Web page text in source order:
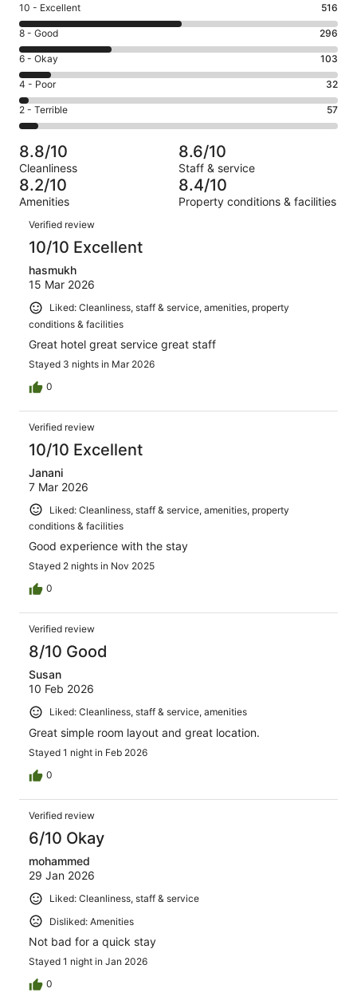
Rating
10
-
Excellent.
516
out
of
1004
10 - Excellent 516
Rating
8
-
Good.
296
out
of
1004
reviews
8 - Good 296
Rating
6
-
Okay.
103
of
1004
reviews
6 - Okay 103
Rating
4
-
Poor.
32
out
of
1004
4 - Poor 32
Rating
2
-
Terrible.
57
out
of
1004
reviews
2 - Terrible 57
8.8/10
Cleanliness
8.6/10
Staff & service
8.2/10
Amenities
8.4/10
Property conditions & facilities
Reviews
Verified review
10/10 Excellent
hasmukh
15 Mar 2026
Liked: Cleanliness, staff & service, amenities, property
conditions & facilities
Great hotel great service great staff
Stayed 3 nights in Mar 2026
0
Verified review
10/10 Excellent
Janani
7 Mar 2026
Liked: Cleanliness, staff & service, amenities, property
conditions & facilities
Good experience with the stay
Stayed 2 nights in Nov 2025
0
Verified review
8/10 Good
Susan
10 Feb 2026
Liked: Cleanliness, staff & service, amenities
Great simple room layout and great location.
Stayed 1 night in Feb 2026
0
Verified review
6/10 Okay
mohammed
29 Jan 2026
Liked: Cleanliness, staff & service
Disliked: Amenities
Not bad for a quick stay
Stayed 1 night in Jan 2026
0